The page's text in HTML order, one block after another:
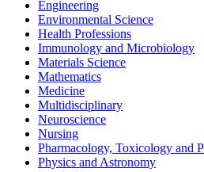
Engineering
Environmental Science
Health Professions
Immunology and Microbiology
Materials Science
Mathematics
Medicine
Multidisciplinary
Neuroscience
Nursing
Pharmacology, Toxicology and
Physics and Astronomy